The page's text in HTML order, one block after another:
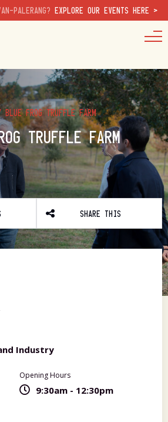
PALERANG? EXPLORE OUR EVENTS HERE >
BLUE FROG TRUFFLE FARM
TRUFFLE FARM
SHARE THIS
Industry
Opening Hours
9:30am - 12:30pm